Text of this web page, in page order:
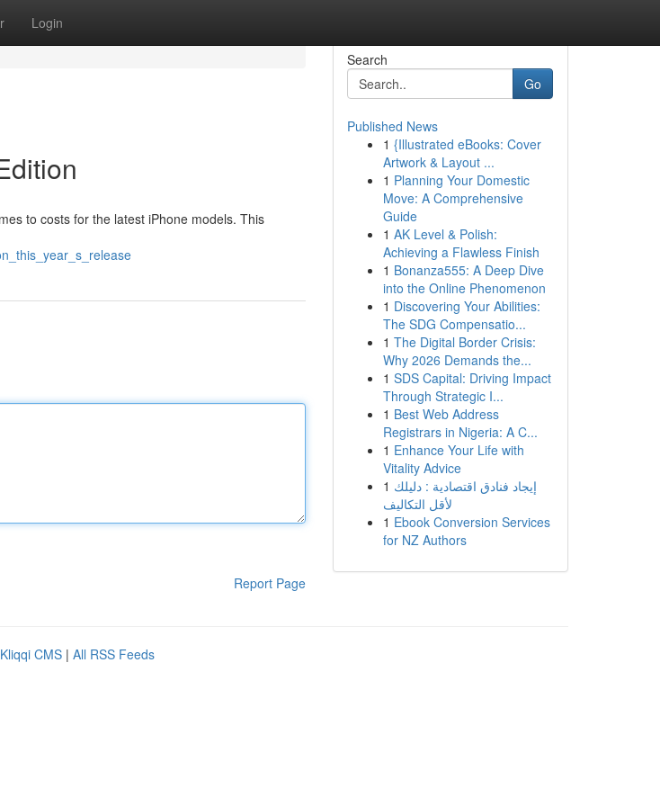
Login
to costs for the latest iPhone models. This
Report Page
Search
Go
Published News
1 {Illustrated eBooks: Cover
Artwork & Layout ...
1 Planning Your Domestic
Move: A Comprehensive
Guide
1 AK Level & Polish:
Achieving a Flawless Finish
1 Bonanza555: A Deep Dive
into the Online Phenomenon
1 Discovering Your Abilities:
The SDG Compensatio...
1 The Digital Border Crisis:
Why 2026 Demands the...
1 SDS Capital: Driving Impact
Through Strategic I...
1 Best Web Address
Registrars in Nigeria: A C...
1 Enhance Your Life with
Vitality Advice
1 إيجاد فنادق اقتصادية : دليلك
لأقل التكاليف
1 Ebook Conversion Services
for NZ Authors
Kliqqi CMS | All RSS Feeds